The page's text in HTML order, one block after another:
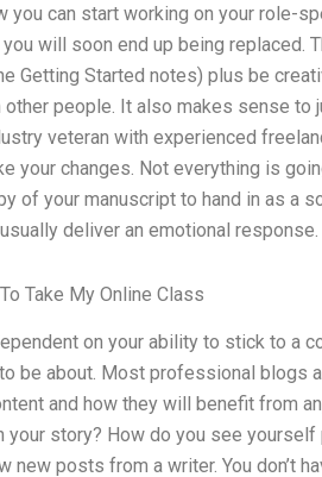
you can start working on your role-
will soon end up being replaced.
Getting Started notes) plus be
people. It also makes sense
veteran with experienced
your changes. Not everything is
of your manuscript to hand in as a
deliver an emotional response.
Take My Online Class
on your ability to stick to a
be about. Most professional blogs
and how they will benefit from
your story? How do you see
new posts from a writer. You don’t